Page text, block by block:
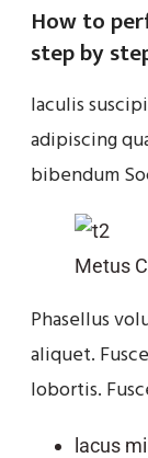
How to
step by
Iaculis
adipiscing
bibendum
Metus
Phasellus
aliquet.
lobortis.
lacus mi